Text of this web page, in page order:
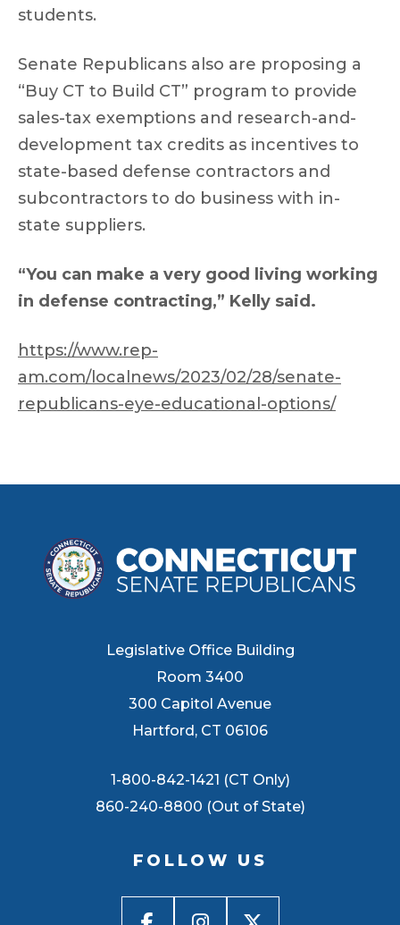
students.
Senate Republicans also are proposing a
“Buy CT to Build CT” program to provide
sales-tax exemptions and research-and-
development tax credits as incentives to
state-based defense contractors and
subcontractors to do business with in-
state suppliers.
“You can make a very good living working
in defense contracting,” Kelly said.
https://www.rep-
am.com/localnews/2023/02/28/senate-
republicans-eye-educational-options/
Legislative Office Building
Room 3400
300 Capitol Avenue
Hartford, CT 06106
1-800-842-1421 (CT Only)
860-240-8800 (Out of State)
FOLLOW US